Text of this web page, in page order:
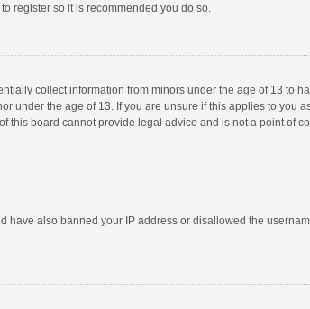
register so it is recommended you do so.
collect information from minors under the age of 13 to
the age of 13. If you are unsure if this applies to you
board cannot provide legal advice and is not a point of
also banned your IP address or disallowed the